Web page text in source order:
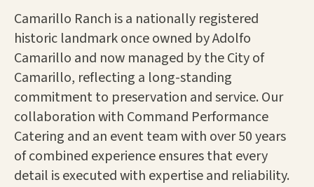
Camarillo Ranch is a nationally registered
historic landmark once owned by Adolfo
Camarillo and now managed by the City of
Camarillo, reflecting a long-standing
commitment to preservation and service. Our
collaboration with Command Performance
Catering and an event team with over 50 years
of combined experience ensures that every
detail is executed with expertise and reliability.